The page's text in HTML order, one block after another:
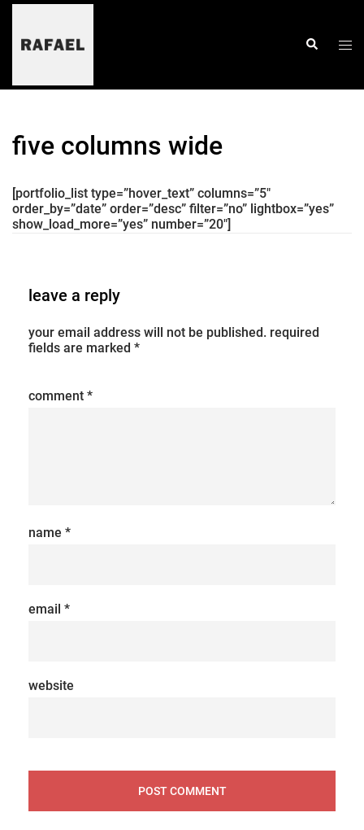
skip
content
search
five columns wide
[portfolio_list type=”hover_text” columns=”5″
order_by=”date” order=”desc” filter=”no” lightbox=”yes”
show_load_more=”yes” number=”20″]
leave a reply
your email address will not be published. required
fields are marked *
comment *
name *
email *
website